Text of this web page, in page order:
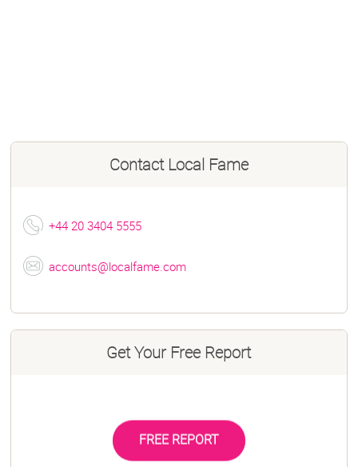
Contact Local Fame
+44 20 3404 5555
accounts@localfame.com
Get Your Free Report
FREE REPORT